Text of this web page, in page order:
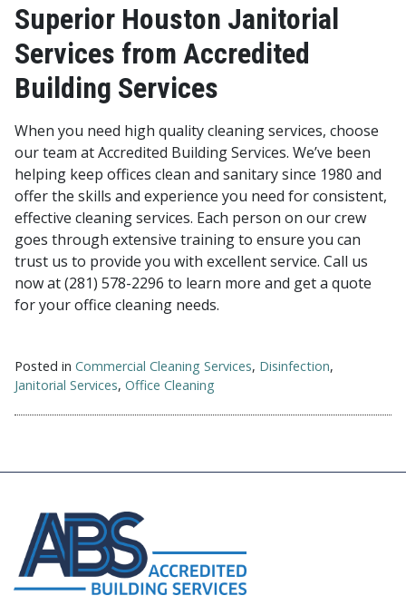
Superior Houston Janitorial
Services from Accredited
Building Services
When you need high quality cleaning services, choose
our team at Accredited Building Services. We’ve been
helping keep offices clean and sanitary since 1980 and
offer the skills and experience you need for consistent,
effective cleaning services. Each person on our crew
goes through extensive training to ensure you can
trust us to provide you with excellent service. Call us
now at (281) 578-2296 to learn more and get a quote
for your office cleaning needs.
Posted in Commercial Cleaning Services, Disinfection,
Janitorial Services, Office Cleaning